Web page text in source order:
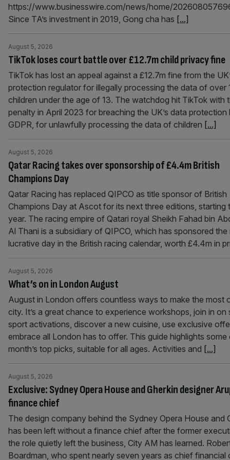
https://www.businesswire.com/news/home/
Since TA’s investment in 2019, Gong cha has [...]
TikTok loses court battle over £12.7m child privacy fine
August 5, 2026
TikTok has lost an appeal against a £12.7m fine from the
protection regulator for illegally processing the data of over
children under the age of 13. The watchdog hit TikTok with
penalty in April 2023 for breaching the UK’s data protection
GDPR, for unlawfully processing the data of children [...]
Qatar Racing takes over sponsorship of £4.4m British
Champions Day
August 5, 2026
Qatar Racing has replaced QIPCO as title sponsor of British
Champions Day at Ascot for its next three editions, starting
year. The racing empire of Qatari royal Sheikh Fahad bin
Al Thani is a subsidiary of QIPCO, which has sponsored the
lucrative day in the British racing calendar, worth £4.4m in
What’s on in London August
August 5, 2026
August in London offers countless ways to make the most
city. It’s a great chance to experience workshops, join in on
sport activations, discover a new cuisine, use exclusive
embrace all London has to offer. This guide highlights some
month’s top picks, suitable for all ages. Activities and [...]
Exclusive: Sydney Opera House and Gherkin designer
finance chief
August 5, 2026
The design company behind the Sydney Opera House and
has been left without a finance chief after the former
the role quietly left the business, City AM has learned.
Boardman, who spent nearly seven years as chief financial